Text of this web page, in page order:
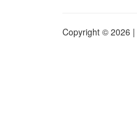
Copyright © 2026 |